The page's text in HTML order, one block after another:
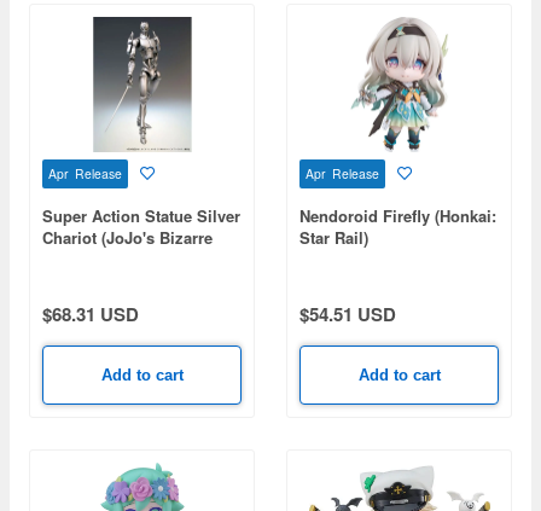
Apr Release
Super Action Statue Silver
Chariot (JoJo's Bizarre
$68.31 USD
Add to cart
Apr Release
Nendoroid Firefly (Honkai:
Star Rail)
$54.51 USD
Add to cart